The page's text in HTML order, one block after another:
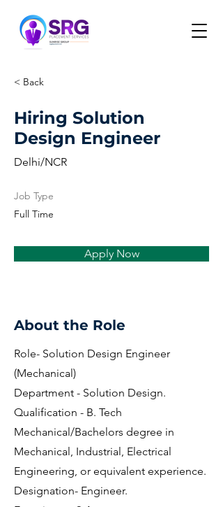
< Back
Hiring Solution
Design Engineer
Delhi/NCR
Job Type
Full Time
Apply Now
About the Role
Role- Solution Design Engineer
(Mechanical)
Department - Solution Design.
Qualification - B. Tech
Mechanical/Bachelors degree in
Mechanical, Industrial, Electrical
Engineering, or equivalent experience.
Designation- Engineer.